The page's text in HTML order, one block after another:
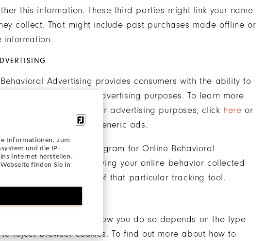
Informationen, zum
und die IP-
Internet herstellen.
finden Sie in
this information. These third parties might link your name
collect. That might include past purchases made offline or
information.
Advertising provides consumers with the ability to
and used for advertising purposes. To learn more
behavior collected for advertising purposes, click here or
continue to receive generic ads.
the Self-Regulatory Program for Online Behavioral
how to opt-out of having your online behavior collected
link in the description of that particular tracking tool.
to control cookies. How you do so depends on the type
reject browser cookies. To find out more about how to